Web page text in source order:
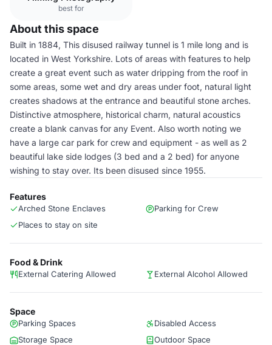
best for
About this space
Built in 1884, This disused railway tunnel is 1 mile long and is
located in West Yorkshire. Lots of areas with features to help
create a great event such as water dripping from the roof in
some areas, some wet and dry areas under foot, natural light
creates shadows at the entrance and beautiful stone arches.
Distinctive atmosphere, historical charm, natural acoustics
create a blank canvas for any Event. Also worth noting we
have a large car park for crew and equipment - as well as 2
beautiful lake side lodges (3 bed and a 2 bed) for anyone
wishing to stay over. Its been disused since 1955.
Features
Arched Stone Enclaves
Parking for Crew
Places to stay on site
Food & Drink
External Catering Allowed External Alcohol Allowed
Space
Parking Spaces
Disabled Access
Storage Space
Outdoor Space